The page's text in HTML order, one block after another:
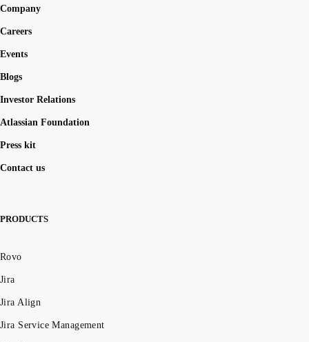
Company
Careers
Events
Blogs
Investor Relations
Atlassian Foundation
Press kit
Contact us
PRODUCTS
Rovo
Jira
Jira Align
Jira Service Management